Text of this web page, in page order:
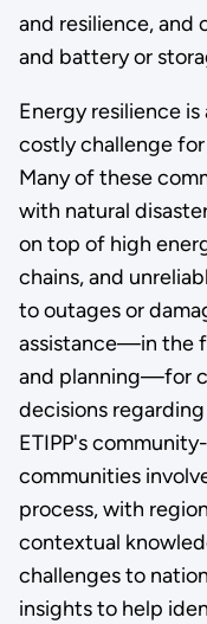
and resilience, and
and battery or
Energy resilience
costly challenge
Many of these
with natural
on top of high
chains, and
to outages or
assistance—in the
and planning—for
decisions
ETIPP's
communities
process, with
contextual
challenges to
insights to help